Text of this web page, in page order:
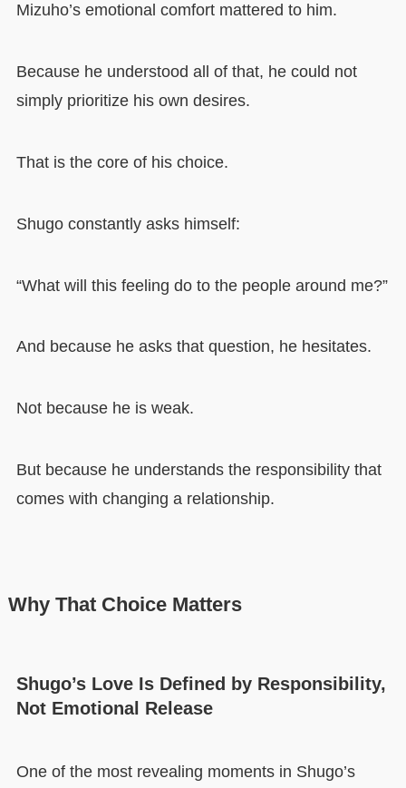
Mizuho’s emotional comfort mattered to him.
Because he understood all of that, he could not
simply prioritize his own desires.
That is the core of his choice.
Shugo constantly asks himself:
“What will this feeling do to the people around me?”
And because he asks that question, he hesitates.
Not because he is weak.
But because he understands the responsibility that
comes with changing a relationship.
Why That Choice Matters
Shugo’s Love Is Defined by Responsibility,
Not Emotional Release
One of the most revealing moments in Shugo’s